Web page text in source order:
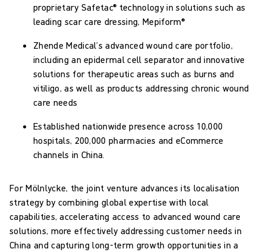
proprietary Safetac® technology in solutions such as
leading scar care dressing, Mepiform®
Zhende Medical’s advanced wound care portfolio,
including an epidermal cell separator and innovative
solutions for therapeutic areas such as burns and
vitiligo, as well as products addressing chronic wound
care needs
Established nationwide presence across 10,000
hospitals, 200,000 pharmacies and eCommerce
channels in China.
For Mölnlycke, the joint venture advances its localisation
strategy by combining global expertise with local
capabilities, accelerating access to advanced wound care
solutions, more effectively addressing customer needs in
China and capturing long-term growth opportunities in a